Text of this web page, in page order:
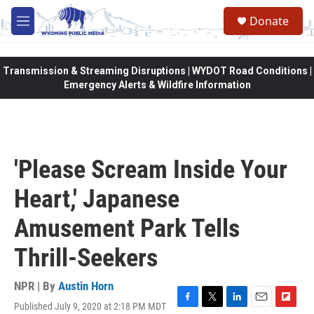
Skip to main content
M
e
Donate
Transmission & Streaming Disruptions | WYDOT Road Conditions |
Emergency Alerts & Wildfire Information
'Please Scream Inside Your
Heart,' Japanese
Amusement Park Tells
Thrill-Seekers
NPR | By Austin Horn
Published July 9, 2020 at 2:18 PM MDT